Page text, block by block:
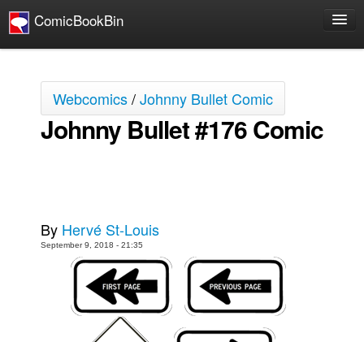
ComicBookBin
COMICS REVIEWS
Manga
Comics Reviews
Press Releases
COLUMNS
Digital Comics
Webcomics/Johnny Bullet Comic
Johnny Bullet #176 Comic
By Hervé St-Louis
September 9, 2018 - 21:35